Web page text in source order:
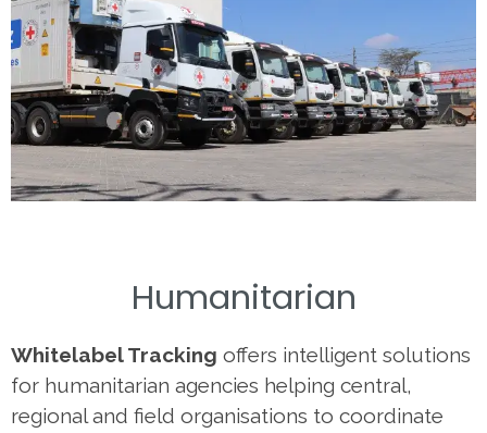
Humanitarian
Whitelabel Tracking offers intelligent solutions
for humanitarian agencies helping central,
regional and field organisations to coordinate